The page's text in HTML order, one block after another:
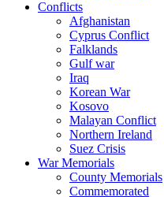
Conflicts
Afghanistan
Cyprus Conflict
Falklands
Gulf war
Iraq
Korean War
Kosovo
Malayan Conflict
Northern Ireland
Suez Crisis
War Memorials
County Memorials
Commemorated